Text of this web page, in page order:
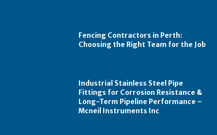
Fencing Contractors in Perth:
Choosing the Right Team for the Job
Industrial Stainless Steel Pipe
Fittings for Corrosion Resistance &
Long-Term Pipeline Performance –
Mcneil Instruments Inc